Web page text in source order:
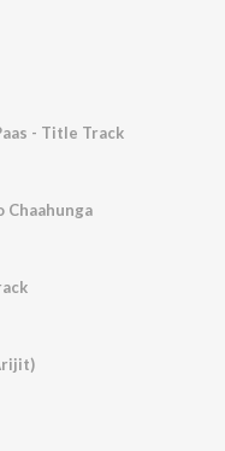
- Title Track
Chaahunga